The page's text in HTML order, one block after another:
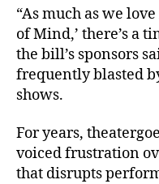
“As much as we
of Mind,’ there’s a
the bill’s sponsors
frequently blasted
shows.
For years,
voiced frustration
that disrupts